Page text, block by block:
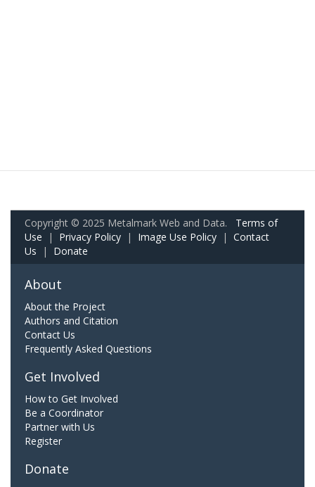
Copyright © 2025 Metalmark Web and Data. Terms of
Use | Privacy Policy | Image Use Policy | Contact
Us | Donate
About
About the Project
Authors and Citation
Contact Us
Frequently Asked Questions
Get Involved
How to Get Involved
Be a Coordinator
Partner with Us
Register
Donate